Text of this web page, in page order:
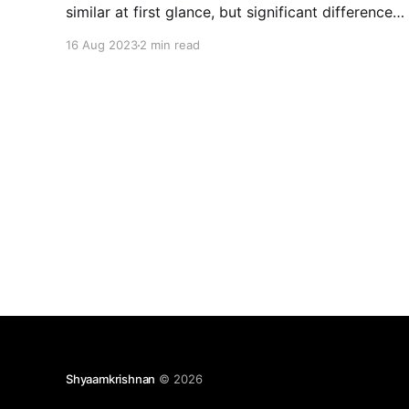
similar at first glance, but significant differences
pertain to the level of research conducted but
16 Aug 20232 min read
Shyaamkrishnan © 2026